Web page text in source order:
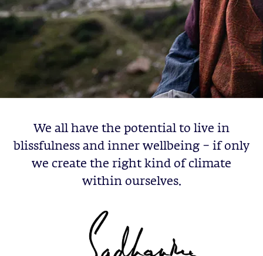
We all have the potential to live in
blissfulness and inner wellbeing – if only
we create the right kind of climate
within ourselves.